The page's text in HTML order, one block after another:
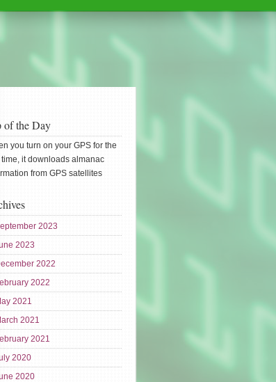
of the Day
you turn on your GPS for the
time, it downloads almanac
from GPS satellites
2023
2023
2022
2022
2021
2021
2021
2020
2020